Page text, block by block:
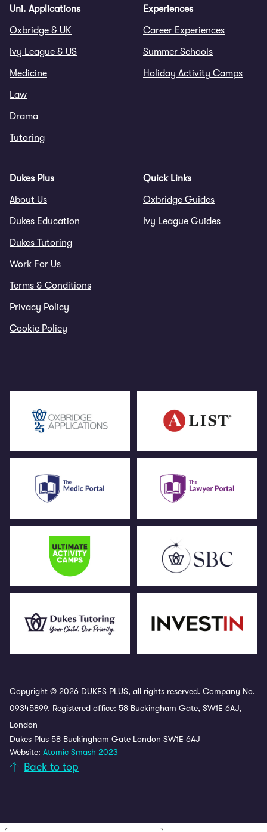
Uni. Applications
Oxbridge & UK
Ivy League & US
Medicine
Law
Drama
Tutoring
Experiences
Career Experiences
Summer Schools
Holiday Activity Camps
Dukes Plus
About Us
Dukes Education
Dukes Tutoring
Work For Us
Terms & Conditions
Privacy Policy
Cookie Policy
Quick Links
Oxbridge Guides
Ivy League Guides
Copyright © 2026 DUKES PLUS, all rights reserved. Company No.
09345899. Registered office: 58 Buckingham Gate, SW1E 6AJ,
London
Dukes Plus 58 Buckingham Gate London SW1E 6AJ
Website: Atomic Smash 2023
Back to top